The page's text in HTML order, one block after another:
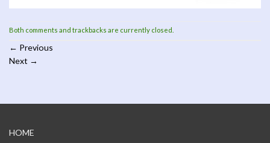
Both comments and trackbacks are currently closed.
← Previous
Next →
HOME